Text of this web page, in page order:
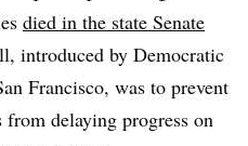
and permitting process,
within five years.
died in the state Senate
introduced by Democratic
Francisco, was to prevent
delaying progress on